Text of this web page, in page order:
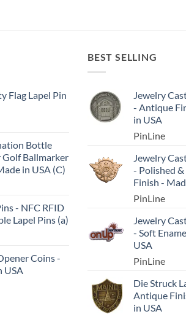
Flag Lapel Pin
Bottle
Golf Ballmarker
in USA (C)
- NFC RFID
Lapel Pins (a)
Coins -
USA
BEST SELLING
Jewelry
- Antique
in USA
PinLine
Jewelry
- Polished
Finish -
PinLine
Jewelry
- Soft
USA
PinLine
Die Struck
Antique
in USA